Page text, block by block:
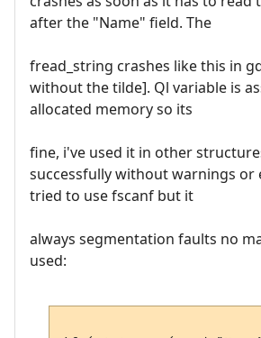
after the "Name" field. The
fread_string crashes like this in
without the tilde]. Ql variable is
allocated memory so its
fine, i've used it in other
successfully without warnings or
tried to use fscanf but it
always segmentation faults no
used: